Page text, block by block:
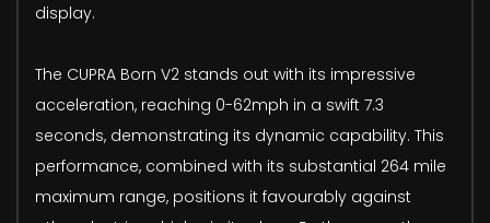
display.
The CUPRA Born V2 stands out with its impressive
acceleration, reaching 0-62mph in a swift 7.3
seconds, demonstrating its dynamic capability. This
performance, combined with its substantial 264 mile
maximum range, positions it favourably against